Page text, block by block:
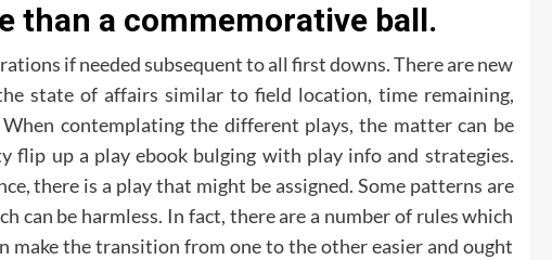
than a commemorative ball.
if needed subsequent to all first downs. There are new
state of affairs similar to field location, time remaining,
contemplating the different plays, the matter can be
flip up a play ebook bulging with play info and strategies.
there is a play that might be assigned. Some patterns are
can be harmless. In fact, there are a number of rules which
make the transition from one to the other easier and ought